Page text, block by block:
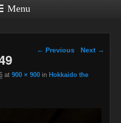
Menu
Image navigation
← Previous Next →
at 900 × 900in Hokkaido the